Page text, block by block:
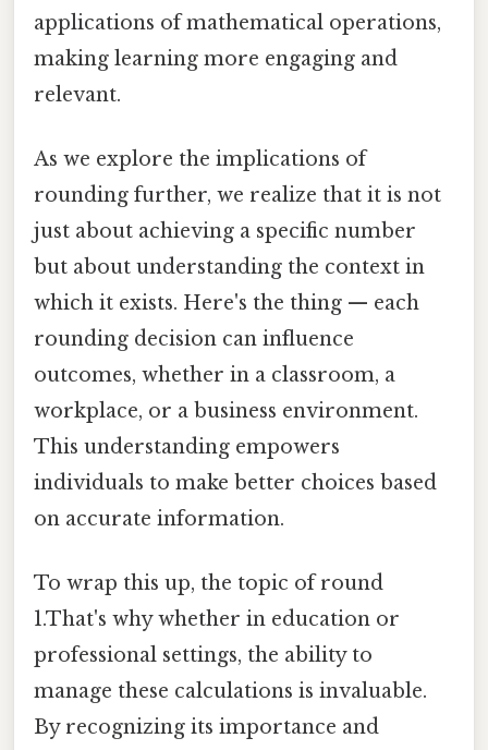
applications of mathematical operations,
making learning more engaging and
relevant.
As we explore the implications of
rounding further, we realize that it is not
just about achieving a specific number
but about understanding the context in
which it exists. Here's the thing — each
rounding decision can influence
outcomes, whether in a classroom, a
workplace, or a business environment.
This understanding empowers
individuals to make better choices based
on accurate information.
To wrap this up, the topic of round
1.That's why whether in education or
professional settings, the ability to
manage these calculations is invaluable.
By recognizing its importance and